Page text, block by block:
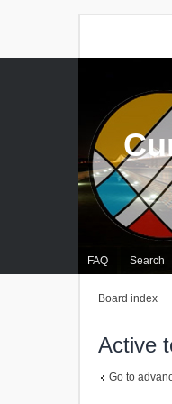
FAQ Search
Board index
Active
Go to